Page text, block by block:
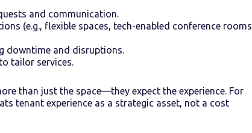
and communication.
(e.g., flexible spaces, tech-enabled conference rooms,
downtime and disruptions.
tailor services.
than just the space—they expect the experience. For
tenant experience as a strategic asset, not a cost